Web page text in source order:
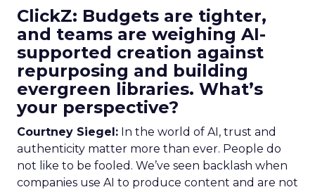
ClickZ: Budgets are tighter,
and teams are weighing AI-
supported creation against
repurposing and building
evergreen libraries. What’s
your perspective?
Courtney Siegel: In the world of AI, trust and
authenticity matter more than ever. People do
not like to be fooled. We’ve seen backlash when
companies use AI to produce content and are not